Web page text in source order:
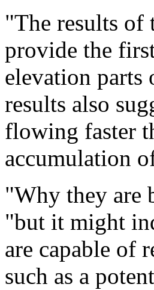
"The results of
provide the
elevation parts
results also
flowing faster
accumulation
"Why they are
"but it might
are capable of
such as a